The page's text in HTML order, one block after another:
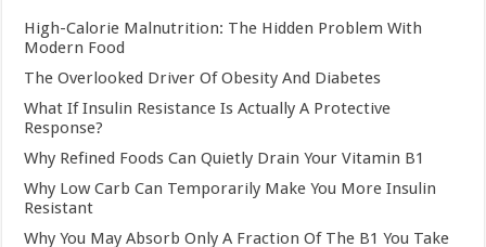
High-Calorie Malnutrition: The Hidden Problem With
Modern Food
The Overlooked Driver Of Obesity And Diabetes
What If Insulin Resistance Is Actually A Protective
Response?
Why Refined Foods Can Quietly Drain Your Vitamin B1
Why Low Carb Can Temporarily Make You More Insulin
Resistant
Why You May Absorb Only A Fraction Of The B1 You Take